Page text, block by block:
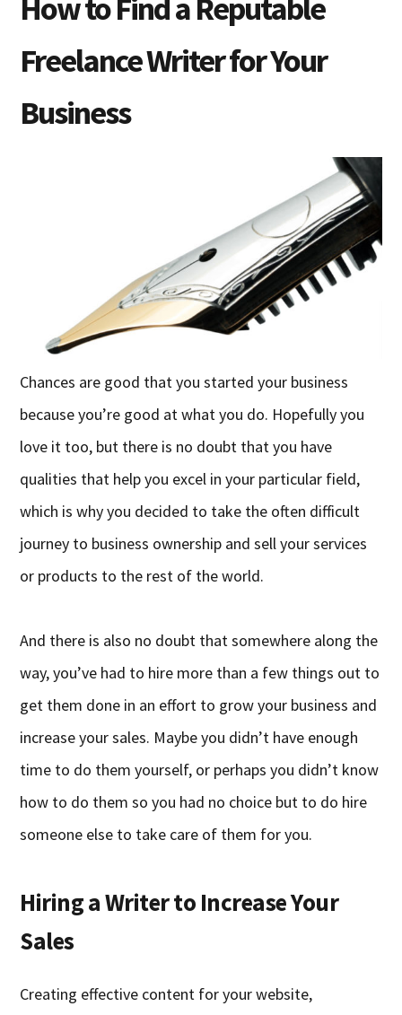
How to Find a Reputable
Freelance Writer for Your
Business
Chances are good that you started your business
because you’re good at what you do. Hopefully you
love it too, but there is no doubt that you have
qualities that help you excel in your particular field,
which is why you decided to take the often difficult
journey to business ownership and sell your services
or products to the rest of the world.
And there is also no doubt that somewhere along the
way, you’ve had to hire more than a few things out to
get them done in an effort to grow your business and
increase your sales. Maybe you didn’t have enough
time to do them yourself, or perhaps you didn’t know
how to do them so you had no choice but to do hire
someone else to take care of them for you.
Hiring a Writer to Increase Your
Sales
Creating effective content for your website,